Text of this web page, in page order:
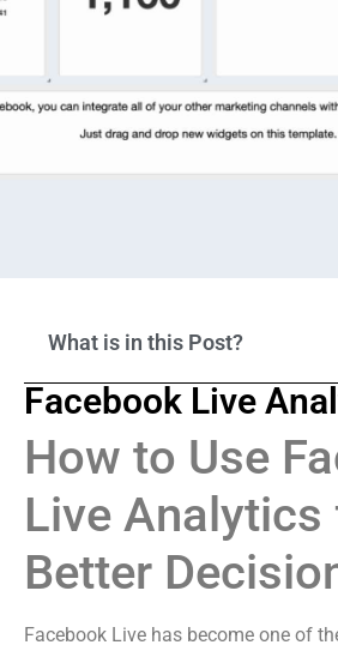
What is in this Post?
Facebook Live
How to Use
Live Analytics
Better
Facebook Live has become one of